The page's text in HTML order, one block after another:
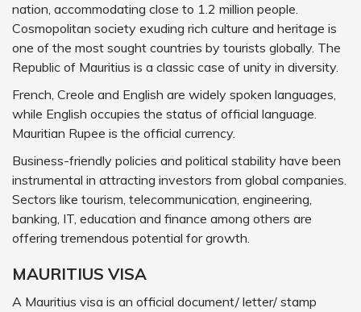
nation, accommodating close to 1.2 million people.
Cosmopolitan society exuding rich culture and heritage is
one of the most sought countries by tourists globally. The
Republic of Mauritius is a classic case of unity in diversity.
French, Creole and English are widely spoken languages,
while English occupies the status of official language.
Mauritian Rupee is the official currency.
Business-friendly policies and political stability have been
instrumental in attracting investors from global companies.
Sectors like tourism, telecommunication, engineering,
banking, IT, education and finance among others are
offering tremendous potential for growth.
MAURITIUS VISA
A Mauritius visa is an official document/ letter/ stamp